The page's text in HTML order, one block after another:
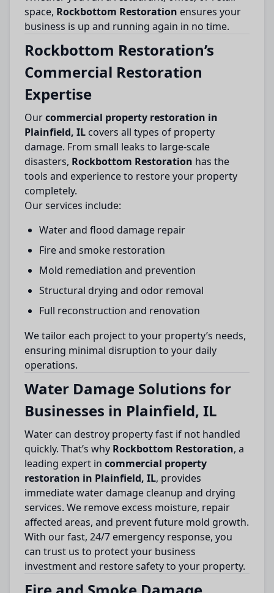
space, Rockbottom Restoration ensures your
business is up and running again in no time.
Rockbottom Restoration’s
Commercial Restoration
Expertise
Ourcommercial property restoration in
Plainfield, IL covers all types of property
damage. From small leaks to large-scale
disasters, Rockbottom Restoration has the
tools and experience to restore your property
completely.
Our services include:
Water and flood damage repair
Fire and smoke restoration
Mold remediation and prevention
Structural drying and odor removal
Full reconstruction and renovation
We tailor each project to your property’s needs,
ensuring minimal disruption to your daily
operations.
Water Damage Solutions for
Businesses in Plainfield, IL
Water can destroy property fast if not handled
quickly. That’s why Rockbottom Restoration, a
leading expert in commercial property
restoration in Plainfield, IL, provides
immediate water damage cleanup and drying
services. We remove excess moisture, repair
affected areas, and prevent future mold growth.
With our fast, 24/7 emergency response, you
can trust us to protect your business
investment and restore safety to your property.